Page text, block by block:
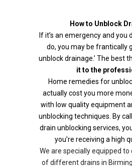
How to Unblock
If it’s an emergency and you
do, you may be frantically
unblock drainage.’ The best
it to the
Home remedies for
actually cost you more
with low quality equipment
unblocking techniques. By
drain unblocking services,
you’re receiving a high
We are specially equipped
of different drains in